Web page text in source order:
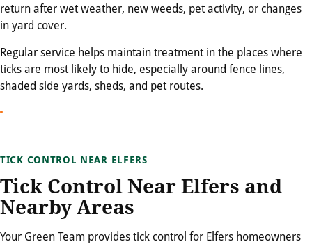
return after wet weather, new weeds, pet activity, or changes
in yard cover.
Regular service helps maintain treatment in the places where
ticks are most likely to hide, especially around fence lines,
shaded side yards, sheds, and pet routes.
TICK CONTROL NEAR ELFERS
Tick Control Near Elfers and
Nearby Areas
Your Green Team provides tick control for Elfers homeowners